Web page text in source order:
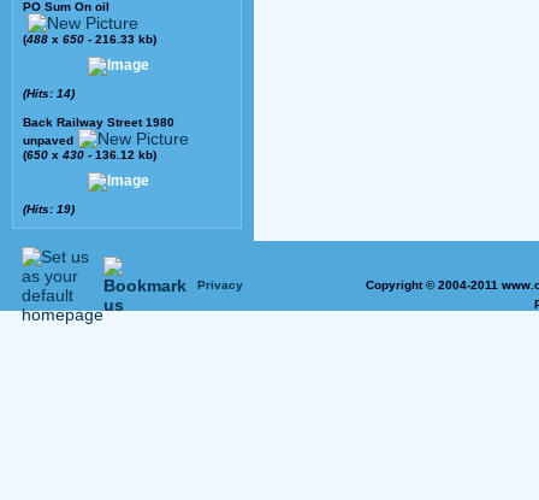
PO Sum On oil
(488 x 650 - 216.33 kb)
(Hits: 14)
Back Railway Street 1980
unpaved
(650 x 430 - 136.12 kb)
(Hits: 19)
Privacy
Copyright © 2004-2011